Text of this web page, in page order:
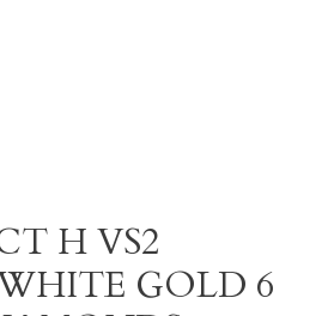
H VS2
GOLD 6